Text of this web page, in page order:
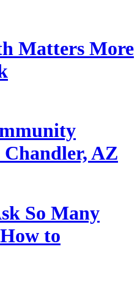
Matters More
AZ
So Many
to